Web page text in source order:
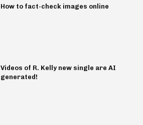
How to fact-check images online
Videos of R. Kelly new single are AI
generated!